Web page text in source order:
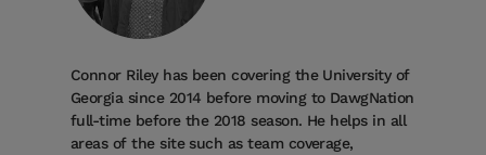
Connor Riley has been covering the University of
Georgia since 2014 before moving to DawgNation
full-time before the 2018 season. He helps in all
areas of the site such as team coverage,